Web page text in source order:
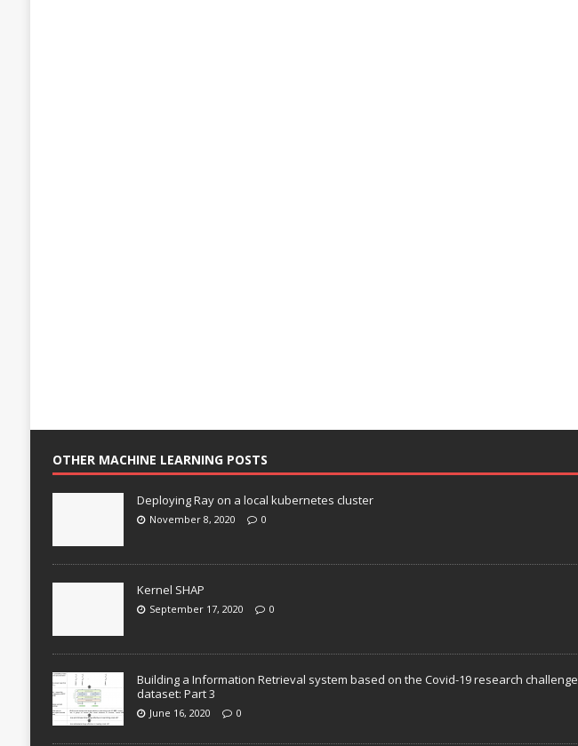
OTHER MACHINE LEARNING POSTS
Deploying Ray on a local kubernetes cluster
November 8, 2020 0
Kernel SHAP
September 17, 2020 0
Building a Information Retrieval system based on the Covid-19 research challenge
dataset: Part 3
June 16, 2020 0